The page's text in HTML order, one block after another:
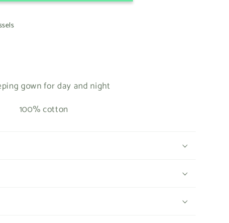
gown for day and night
100% cotton